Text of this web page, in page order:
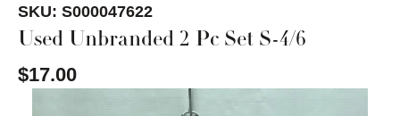
SKU: S000047622
Used Unbranded 2 Pc Set S-4/6
$17.00
This is a carousel with slides. Use the thumbnail